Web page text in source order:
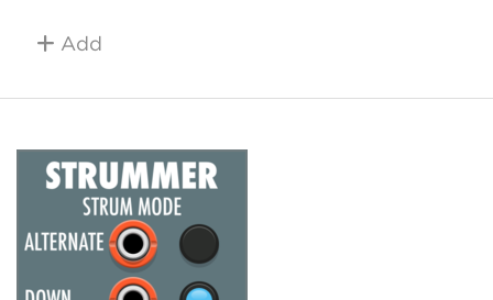
Add